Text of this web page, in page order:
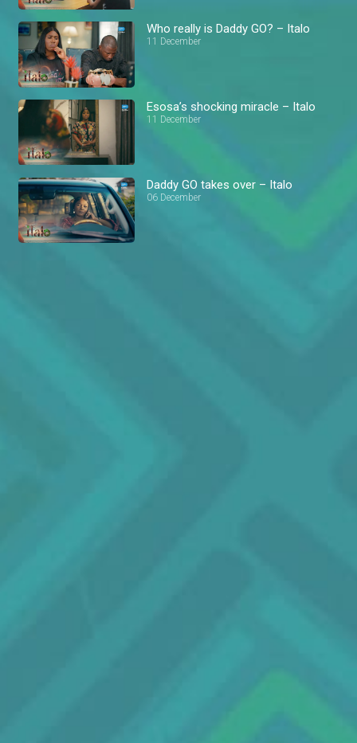
Who really is Daddy GO? – Italo
11 December
Esosa’s shocking miracle – Italo
11 December
Daddy GO takes over – Italo
06 December